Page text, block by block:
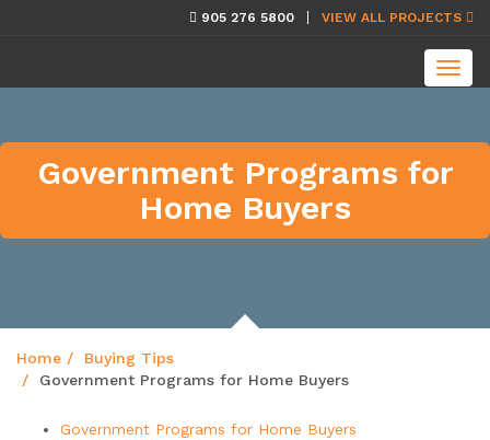
905 276 5800 VIEW ALL PROJECTS
Government Programs for
Home Buyers
Home
Buying Tips
Government Programs for Home Buyers
Government Programs for Home Buyers